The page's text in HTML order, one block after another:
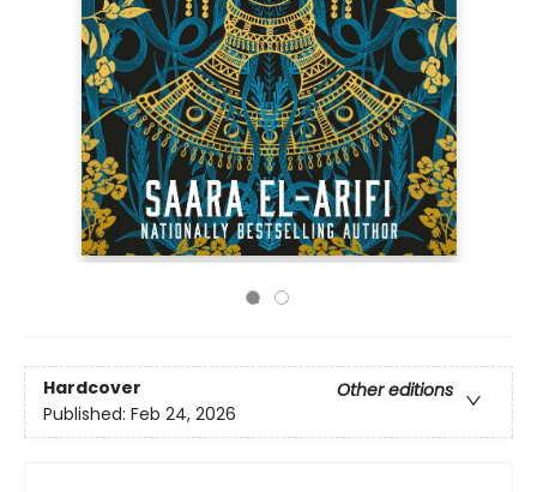
Hardcover
Other editions
Published: Feb 24, 2026